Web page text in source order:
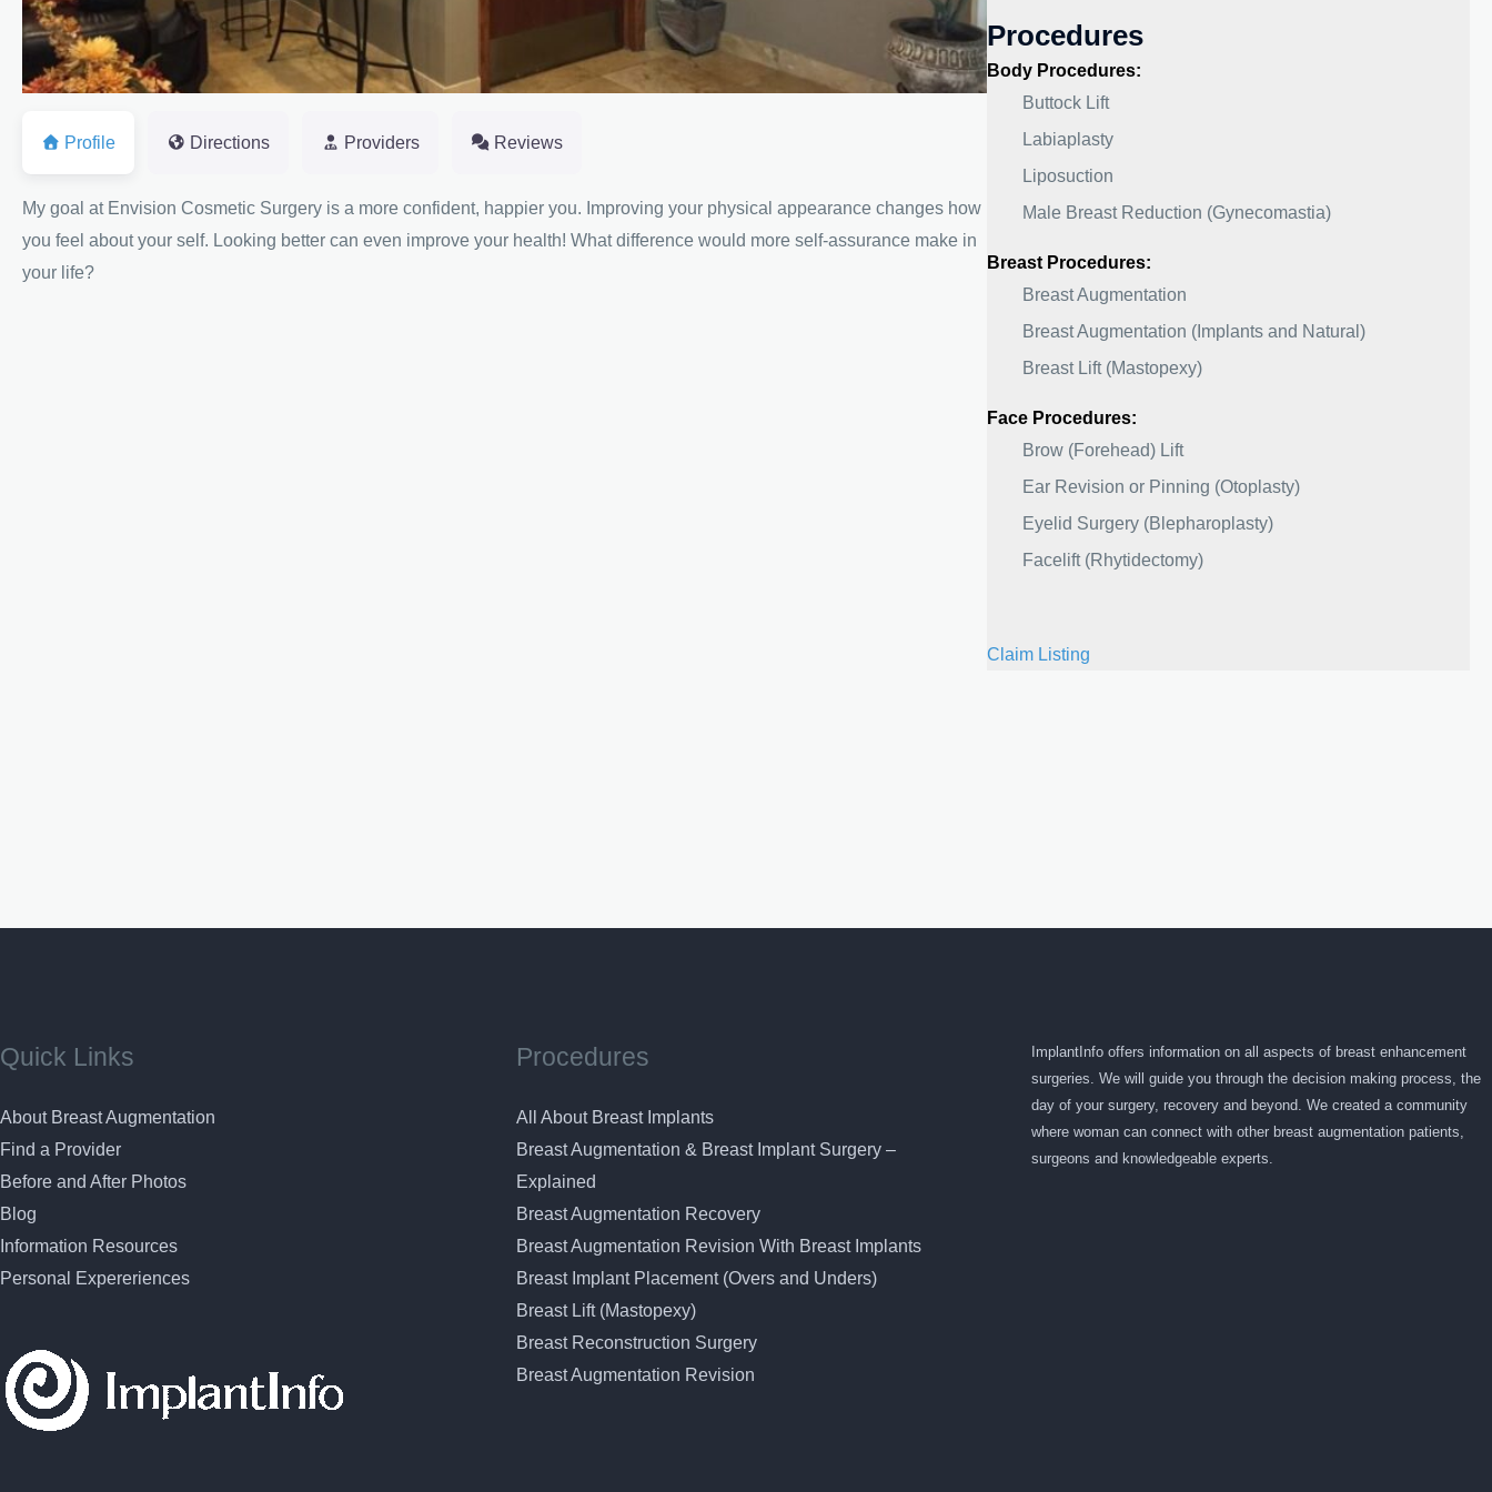
Profile Directions Providers Reviews
My goal at Envision Cosmetic Surgery is a more confident, happier you. Improving your physical appearance changes how
you feel about your self. Looking better can even improve your health! What difference would more self-assurance make in
your life?
Procedures
Body Procedures:
Buttock Lift
Labiaplasty
Liposuction
Male Breast Reduction (Gynecomastia)
Breast Procedures:
Breast Augmentation
Breast Augmentation (Implants and Natural)
Breast Lift (Mastopexy)
Face Procedures:
Brow (Forehead) Lift
Ear Revision or Pinning (Otoplasty)
Eyelid Surgery (Blepharoplasty)
Facelift (Rhytidectomy)
Claim Listing
Quick Links
About Breast Augmentation
Find a Provider
Before and After Photos
Blog
Information Resources
Personal Expereriences
Procedures
All About Breast Implants
Breast Augmentation & Breast Implant Surgery –
Explained
Breast Augmentation Recovery
Breast Augmentation Revision With Breast Implants
Breast Implant Placement (Overs and Unders)
Breast Lift (Mastopexy)
Breast Reconstruction Surgery
Breast Augmentation Revision
ImplantInfo offers information on all aspects of breast enhancement
surgeries. We will guide you through the decision making process, the
day of your surgery, recovery and beyond. We created a community
where woman can connect with other breast augmentation patients,
surgeons and knowledgeable experts.